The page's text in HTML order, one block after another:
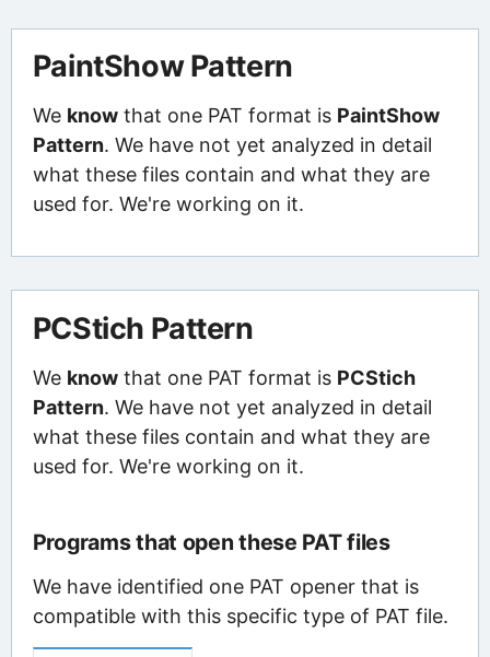
PaintShow Pattern
We knowthat one PAT format is PaintShow
Pattern. We have not yet analyzed in detail
what these files contain and what they are
used for. We're working on it.
PCStich Pattern
We knowthat one PAT format is PCStich
Pattern. We have not yet analyzed in detail
what these files contain and what they are
used for. We're working on it.
Programs that open these PAT files
We have identified one PAT opener that is
compatible with this specific type of PAT file.